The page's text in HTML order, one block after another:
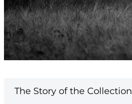
The Story of the Collection